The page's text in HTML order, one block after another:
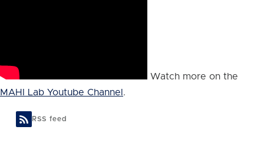
Watch more on the
MAHI Lab Youtube Channel .
RSS feed